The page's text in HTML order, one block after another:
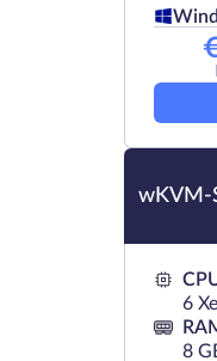
wKVM-
6
8